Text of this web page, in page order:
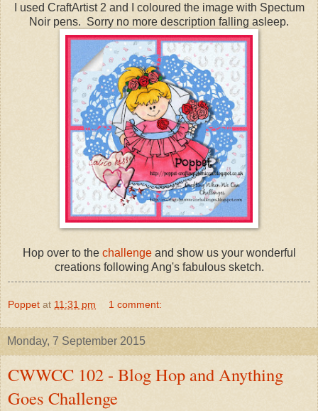
I used CraftArtist 2 and I coloured the image with Spectum
Noir pens. Sorry no more description falling asleep.
Hop over to the challengeand show us your wonderful
creations following Ang's fabulous sketch.
Poppet at 11:31 pm 1 comment:
Monday, 7 September 2015
CWWCC 102 - Blog Hop and Anything
Goes Challenge